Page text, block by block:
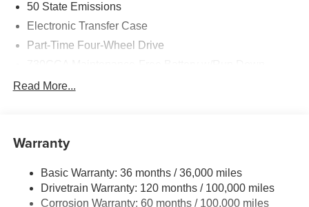
50 State Emissions
Electronic Transfer Case
Part-Time Four-Wheel Drive
Trailer Wiring Harness
2780# Maximum Payload
HD Gas-Pressurized Shock Absorbers
Read More...
Warranty
Basic Warranty: 36 months / 36,000 miles
Drivetrain Warranty: 120 months / 100,000 miles
Corrosion Warranty: 60 months / 100,000 miles